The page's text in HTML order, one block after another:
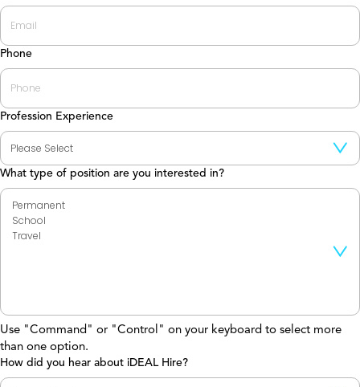
Phone
Profession Experience
What type of position are you interested in?
Use "Command" or "Control" on your keyboard to select more
than one option.
How did you hear about iDEAL Hire?